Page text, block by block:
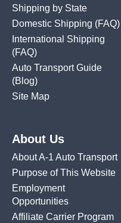
Shipping by State
Domestic Shipping (FAQ)
International Shipping
(FAQ)
Auto Transport Guide
(Blog)
Site Map
About Us
About A-1 Auto Transport
Purpose of This Website
Employment
Opportunities
Affiliate Carrier Program